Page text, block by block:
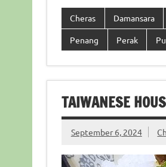
Cheras Damansara
Penang Perak
TAIWANESE
September 6, 2024